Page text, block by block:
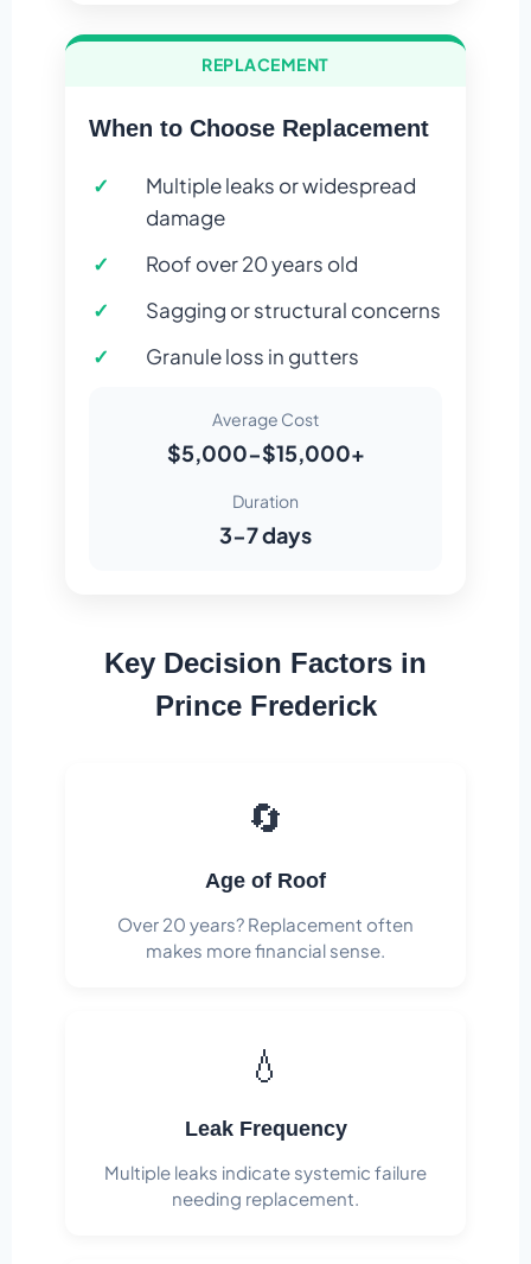
REPLACEMENT
When to Choose Replacement
Multiple leaks or widespread
damage
Roof over 20 years old
Sagging or structural concerns
Granule loss in gutters
Average Cost
$5,000-$15,000+
Duration
3-7 days
Key Decision Factors in
Prince Frederick
🔄
Age of Roof
Over 20 years? Replacement often
makes more financial sense.
💧
Leak Frequency
Multiple leaks indicate systemic failure
needing replacement.